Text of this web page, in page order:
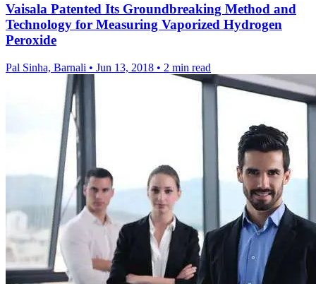
Vaisala Patented Its Groundbreaking Method and
Technology for Measuring Vaporized Hydrogen
Peroxide
Pal Sinha, Barnali • Jun 13, 2018 • 2 min read